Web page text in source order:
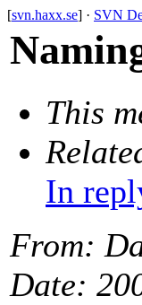
[svn.haxx.se] · SVN
This
In
From:
Date: